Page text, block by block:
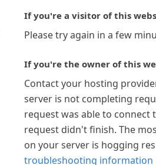
If you're a visitor of this
Please try again in a few
If you're the owner of this
Contact your hosting
server is not completing
request was able to connect
request didn't finish. The
on your server is hogging
troubleshooting information